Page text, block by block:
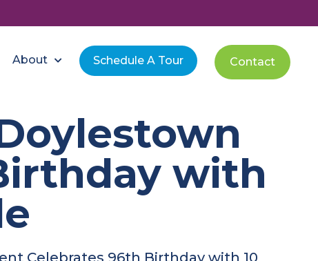
About Schedule A Tour Contact
with
Celebrates 96th Birthday with 10